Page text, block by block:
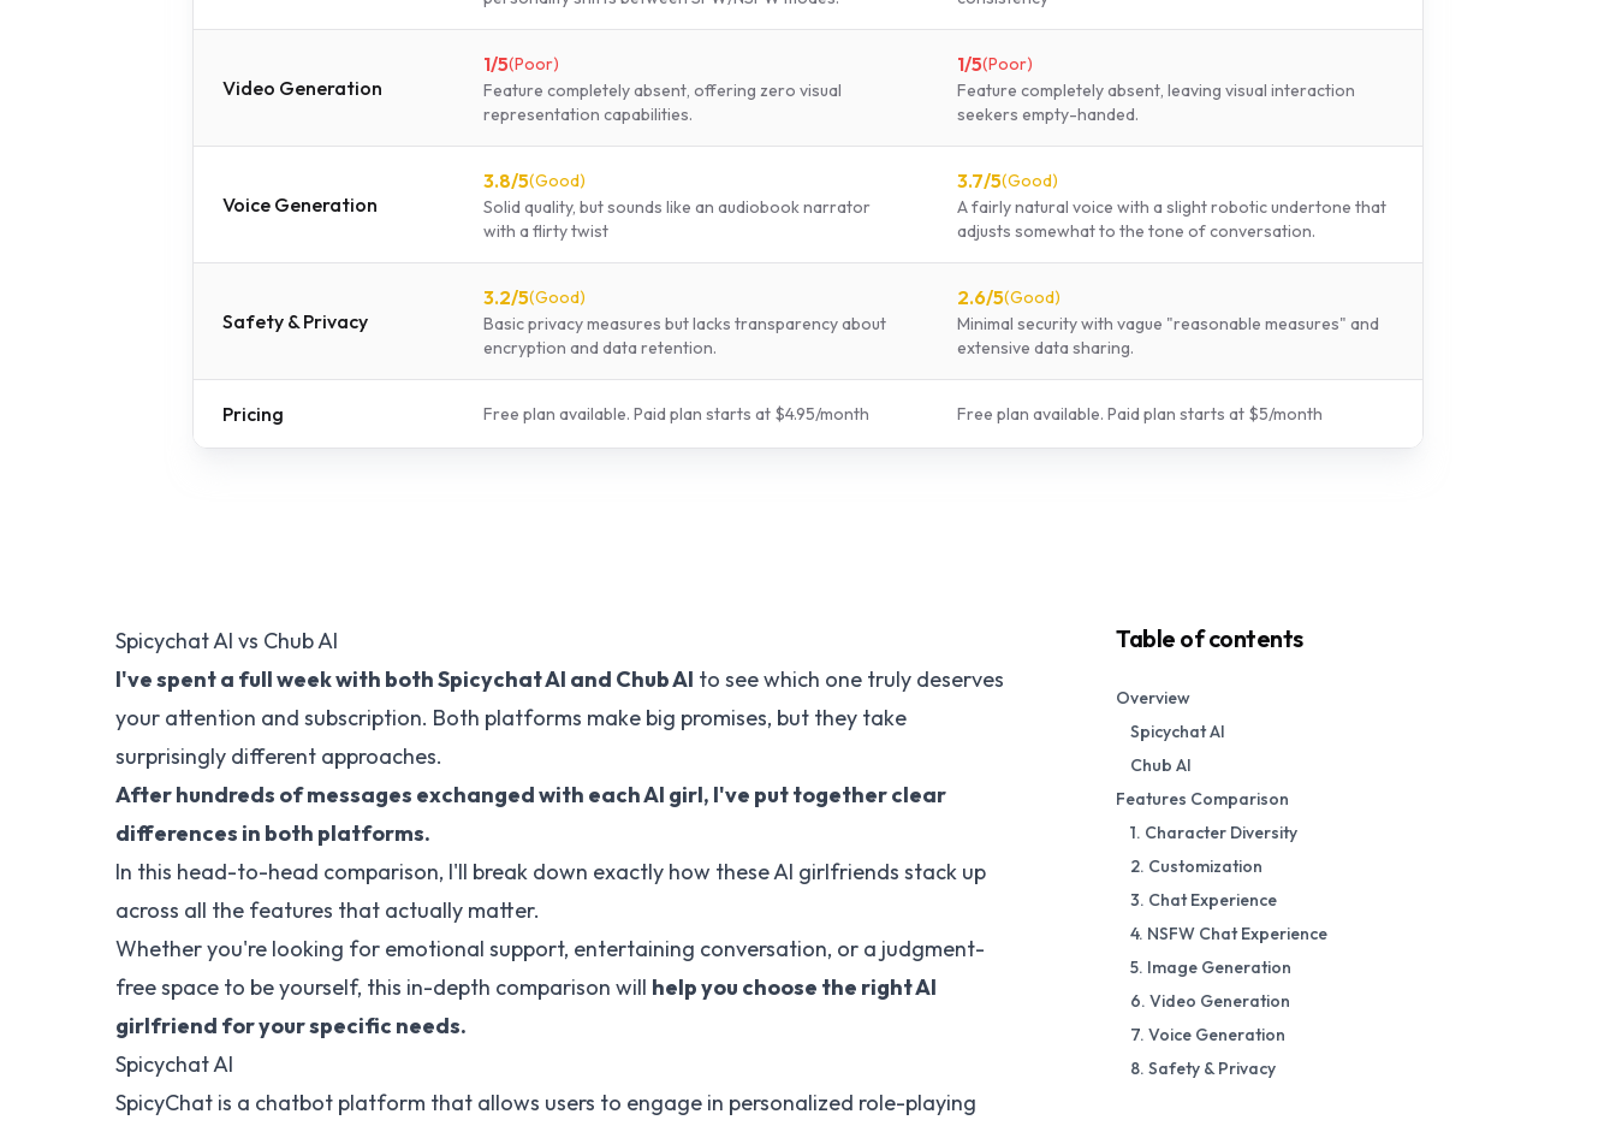
Video Generation
1/5(Poor)
Feature completely absent, offering zero visual
representation capabilities.
1/5(Poor)
Feature completely absent, leaving visual interaction
seekers empty-handed.
Voice Generation
3.8/5(Good)
Solid quality, but sounds like an audiobook narrator
with a flirty twist
3.7/5(Good)
A fairly natural voice with a slight robotic undertone that
adjusts somewhat to the tone of conversation.
Safety & Privacy
3.2/5(Good)
Basic privacy measures but lacks transparency about
encryption and data retention.
2.6/5(Good)
Minimal security with vague "reasonable measures" and
extensive data sharing.
Pricing Free plan available. Paid plan starts at $4.95/month Free plan available. Paid plan starts at $5/month
Spicychat AI vs Chub AI
I've spent a full week with bothSpicychat AI and Chub AI to see which one truly deserves
your attention and subscription. Both platforms make big promises, but they take
surprisingly different approaches.
After hundreds of messages exchanged with each AI girl, I've put together clear
differences in both platforms.
In this head-to-head comparison, I'll break down exactly how these AI girlfriends stack up
across all the features that actually matter.
Whether you're looking for emotional support, entertaining conversation, or a judgment-
free space to be yourself, this in-depth comparison will help you choose the right AI
girlfriend for your specific needs.
Spicychat AI
SpicyChat is a chatbot platform that allows users to engage in personalized role-playing
Table of contents
Overview
Spicychat AI
Chub AI
Features Comparison
1. Character Diversity
2. Customization
3. Chat Experience
4. NSFW Chat Experience
5. Image Generation
6. Video Generation
7. Voice Generation
8. Safety & Privacy